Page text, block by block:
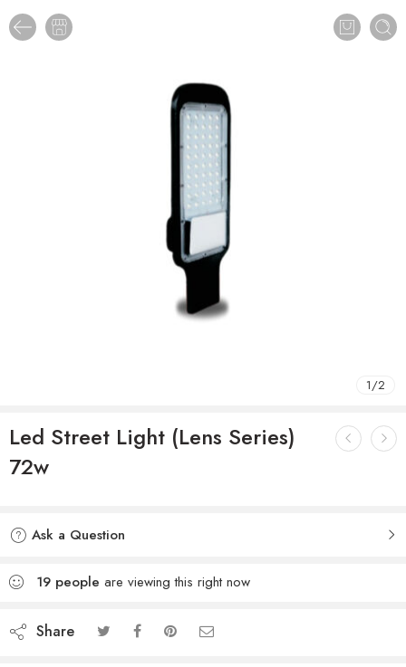
1/2
Led Street Light (Lens Series)
72w
Ask a Question
19 people are viewing this right now
Share